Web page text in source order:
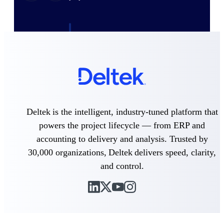
federal contractors.
Deltek ProPricer for Government
support transparent, compliant contract
decisions.
Resource Intelligence
Plan, staff, and forecast with confidence —
Deltek is the intelligent, industry-tuned platform that
powers the project lifecycle — from ERP and
accounting to delivery and analysis. Trusted by
30,000 organizations, Deltek delivers speed, clarity,
and control.